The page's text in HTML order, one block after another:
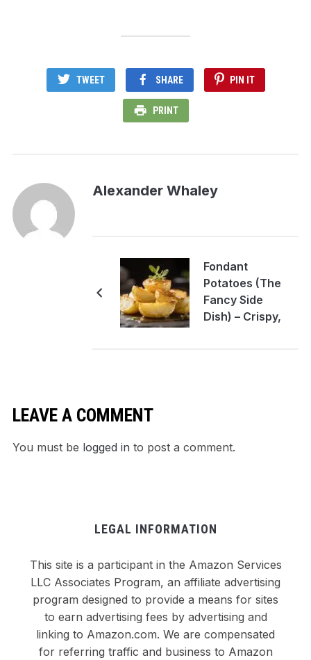
TWEET SHARE PIN IT
PRINT
Alexander Whaley
Fondant
Potatoes (The
Fancy Side
Dish) – Crispy,
LEAVE A COMMENT
You must be logged in to post a comment.
LEGAL INFORMATION
This site is a participant in the Amazon Services
LLC Associates Program, an affiliate advertising
program designed to provide a means for sites
to earn advertising fees by advertising and
linking to Amazon.com. We are compensated
for referring traffic and business to Amazon